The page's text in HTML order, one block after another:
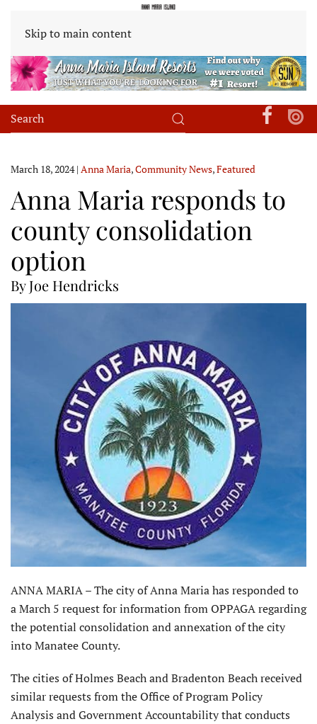
Skip to main content
March 18, 2024| Anna Maria,Community News,Featured
Anna Maria responds to
county consolidation
option
By Joe Hendricks
ANNA MARIA – The city of Anna Maria has responded to
a March 5 request for information from OPPAGA regarding
the potential consolidation and annexation of the city
into Manatee County.
The cities of Holmes Beach and Bradenton Beach received
similar requests from the Office of Program Policy
Analysis and Government Accountability that conducts